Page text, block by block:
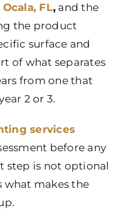
Ocala, FL, and the
the product
surface and
of what separates
from one that
2 or 3.
services
before any
step is not optional
makes the